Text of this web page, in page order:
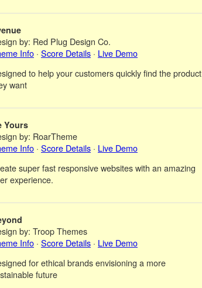
by: Red Plug Design Co.
Info · Score Details · Live Demo
to help your customers quickly find the product
want
Yours
by: RoarTheme
Info · Score Details · Live Demo
super fast responsive websites with an amazing
experience.
by: Troop Themes
Info · Score Details · Live Demo
for ethical brands envisioning a more
future